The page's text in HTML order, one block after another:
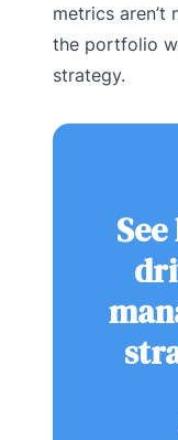
metrics aren’t
the portfolio
strategy.